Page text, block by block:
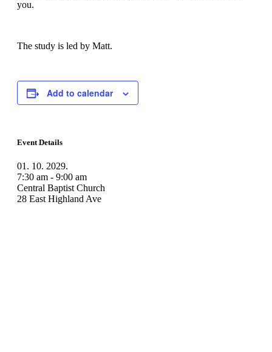
you.
The study is led by Matt.
Add to calendar
Event Details
01. 10. 2029.
7:30 am - 9:00 am
Central Baptist Church
28 East Highland Ave